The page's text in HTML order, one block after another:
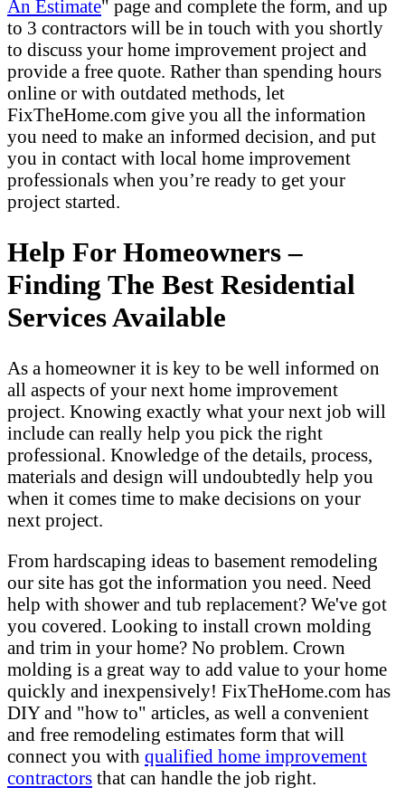
An Estimate" page and complete the form, and up
to 3 contractors will be in touch with you shortly
to discuss your home improvement project and
provide a free quote. Rather than spending hours
online or with outdated methods, let
FixTheHome.com give you all the information
you need to make an informed decision, and put
you in contact with local home improvement
professionals when you’re ready to get your
project started.
Help For Homeowners –
Finding The Best Residential
Services Available
As a homeowner it is key to be well informed on
all aspects of your next home improvement
project. Knowing exactly what your next job will
include can really help you pick the right
professional. Knowledge of the details, process,
materials and design will undoubtedly help you
when it comes time to make decisions on your
next project.
From hardscaping ideas to basement remodeling
our site has got the information you need. Need
help with shower and tub replacement? We've got
you covered. Looking to install crown molding
and trim in your home? No problem. Crown
molding is a great way to add value to your home
quickly and inexpensively! FixTheHome.com has
DIY and "how to" articles, as well a convenient
and free remodeling estimates form that will
connect you with qualified home improvement
contractors that can handle the job right.